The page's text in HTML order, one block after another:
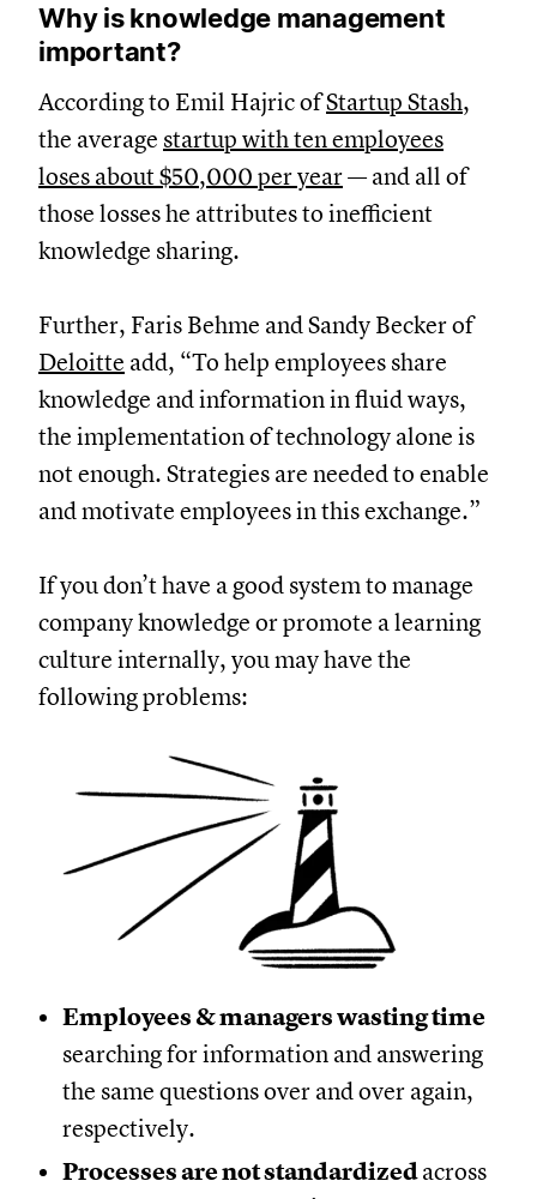
Why is knowledge management
important?
According to Emil Hajric ofStartup Stash
the averagestartup with ten employees
loses about $50,000 per year— and all of
those losses he attributes to inefficient
knowledge sharing.
Further, Faris Behme and Sandy Becker of
Deloitteadd, “To help employees share
knowledge and information in fluid ways,
the implementation of technology alone is
not enough. Strategies are needed to enable
and motivate employees in this exchange.”
If you don’t have a good system to manage
company knowledge or promote a learning
culture internally, you may have the
following problems:
Employees & managers wasting time
searching for information and answering
the same questions over and over again,
respectively.
Processes are not standardizedacross